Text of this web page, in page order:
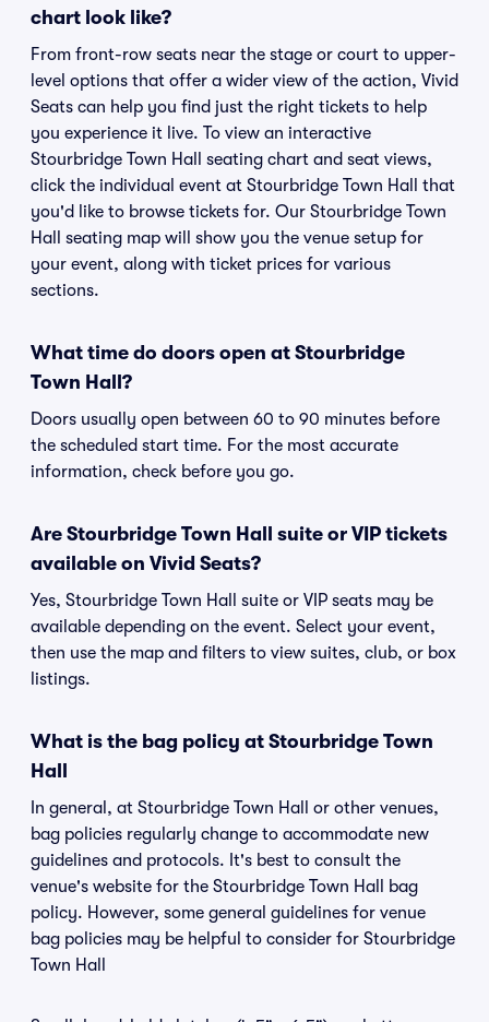
chart look like?
From front-row seats near the stage or court to upper-
level options that offer a wider view of the action, Vivid
Seats can help you find just the right tickets to help
you experience it live. To view an interactive
Stourbridge Town Hall seating chart and seat views,
click the individual event at Stourbridge Town Hall that
you'd like to browse tickets for. Our Stourbridge Town
Hall seating map will show you the venue setup for
your event, along with ticket prices for various
sections.
What time do doors open at Stourbridge
Town Hall?
Doors usually open between 60 to 90 minutes before
the scheduled start time. For the most accurate
information, check before you go.
Are Stourbridge Town Hall suite or VIP tickets
available on Vivid Seats?
Yes, Stourbridge Town Hall suite or VIP seats may be
available depending on the event. Select your event,
then use the map and filters to view suites, club, or box
listings.
What is the bag policy at Stourbridge Town
Hall
In general, at Stourbridge Town Hall or other venues,
bag policies regularly change to accommodate new
guidelines and protocols. It's best to consult the
venue's website for the Stourbridge Town Hall bag
policy. However, some general guidelines for venue
bag policies may be helpful to consider for Stourbridge
Town Hall